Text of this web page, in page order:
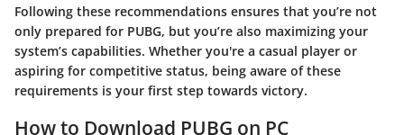
Following these recommendations ensures that you’re not
only prepared for PUBG, but you’re also maximizing your
system’s capabilities. Whether you're a casual player or
aspiring for competitive status, being aware of these
requirements is your first step towards victory.
How to Download PUBG on PC